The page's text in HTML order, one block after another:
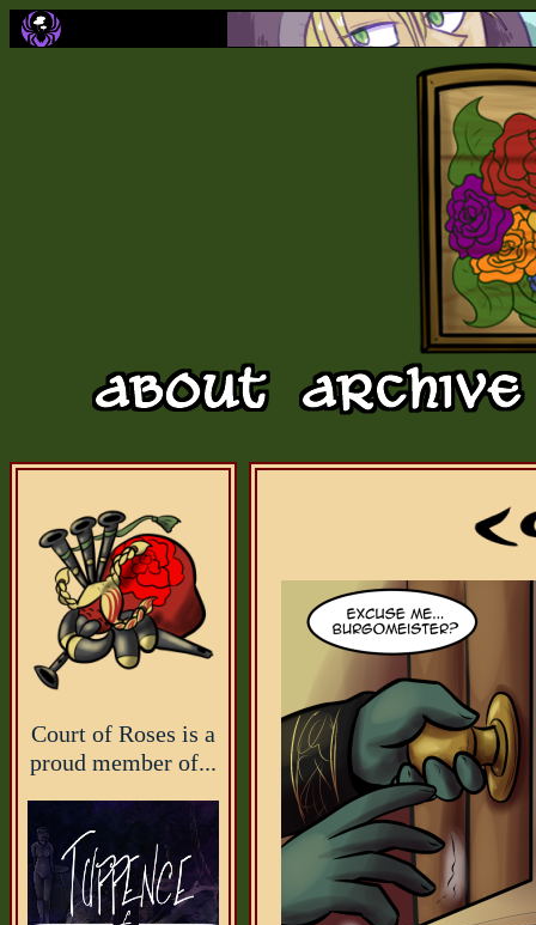
Court of Roses is a
proud member of...